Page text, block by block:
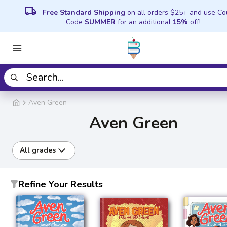
local_shipping Free Standard Shipping on all orders $25+ and use
Code SUMMER for an additional 15% off!
Aven Green
Aven Green
All grades
Refine Your Results